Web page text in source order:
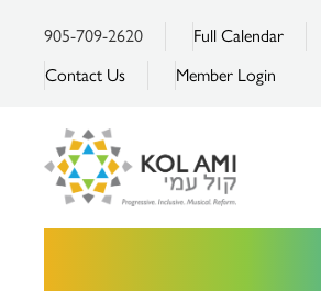
905-709-2620
Full Calendar
Contact Us
Member Login